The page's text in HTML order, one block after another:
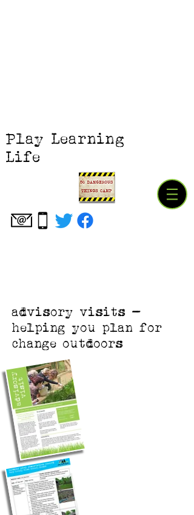
Play Learning
Life
advisory visits -
helping you plan for
change outdoors